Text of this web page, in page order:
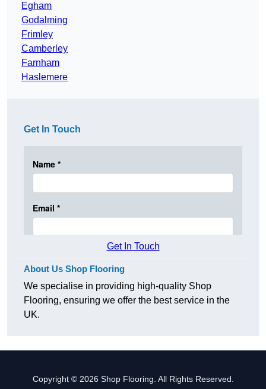
Egham
Godalming
Frimley
Camberley
Farnham
Haslemere
Get In Touch
Get In Touch
About Us Shop Flooring
We specialise in providing high-quality Shop
Flooring, ensuring we offer the best service in the
UK.
Copyright © 2026 Shop Flooring. All Rights Reserved.